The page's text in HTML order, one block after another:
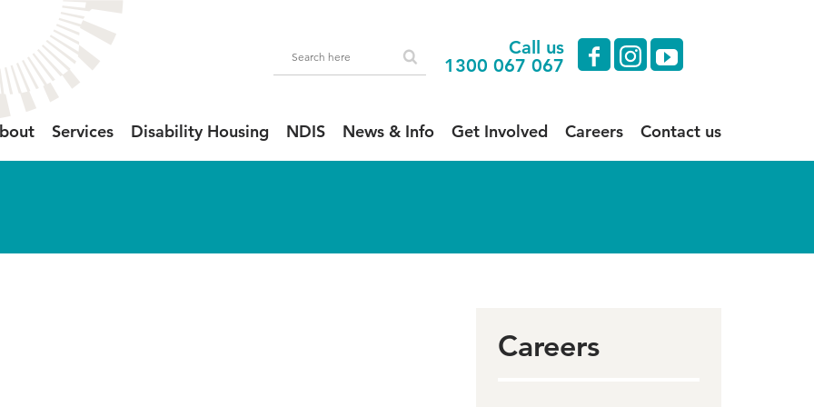
Services Disability Housing NDIS News & Info Get Involved Careers Contact us
Call us
1300 067 067
facebook
instagram
youtube
Careers